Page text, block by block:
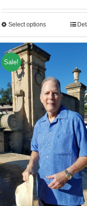
Select options
Sale!